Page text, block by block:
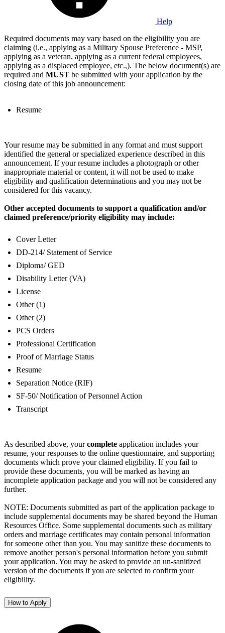
Help
Required documents may vary based on the eligibility you are
claiming (i.e., applying as a Military Spouse Preference - MSP,
applying as a veteran, applying as a current federal employees,
applying as a displaced employee, etc.,). The below document(s) are
required and MUST be submitted with your application by the
closing date of this job announcement:
Resume
Your resume may be submitted in any format and must support
identified the general or specialized experience described in this
announcement. If your resume includes a photograph or other
inappropriate material or content, it will not be used to make
eligibility and qualification determinations and you may not be
considered for this vacancy.
Other accepted documents to support a qualification and/or
claimed preference/priority eligibility may include:
Cover Letter
DD-214/ Statement of Service
Diploma/ GED
Disability Letter (VA)
License
Other (1)
Other (2)
PCS Orders
Professional Certification
Proof of Marriage Status
Resume
Separation Notice (RIF)
SF-50/ Notification of Personnel Action
Transcript
As described above, yourcomplete application includes your
resume, your responses to the online questionnaire, and supporting
documents which prove your claimed eligibility. If you fail to
provide these documents, you will be marked as having an
incomplete application package and you will not be considered any
further.
NOTE: Documents submitted as part of the application package to
include supplemental documents may be shared beyond the Human
Resources Office. Some supplemental documents such as military
orders and marriage certificates may contain personal information
for someone other than you. You may sanitize these documents to
remove another person's personal information before you submit
your application. You may be asked to provide an un-sanitized
version of the documents if you are selected to confirm your
eligibility.
How to Apply